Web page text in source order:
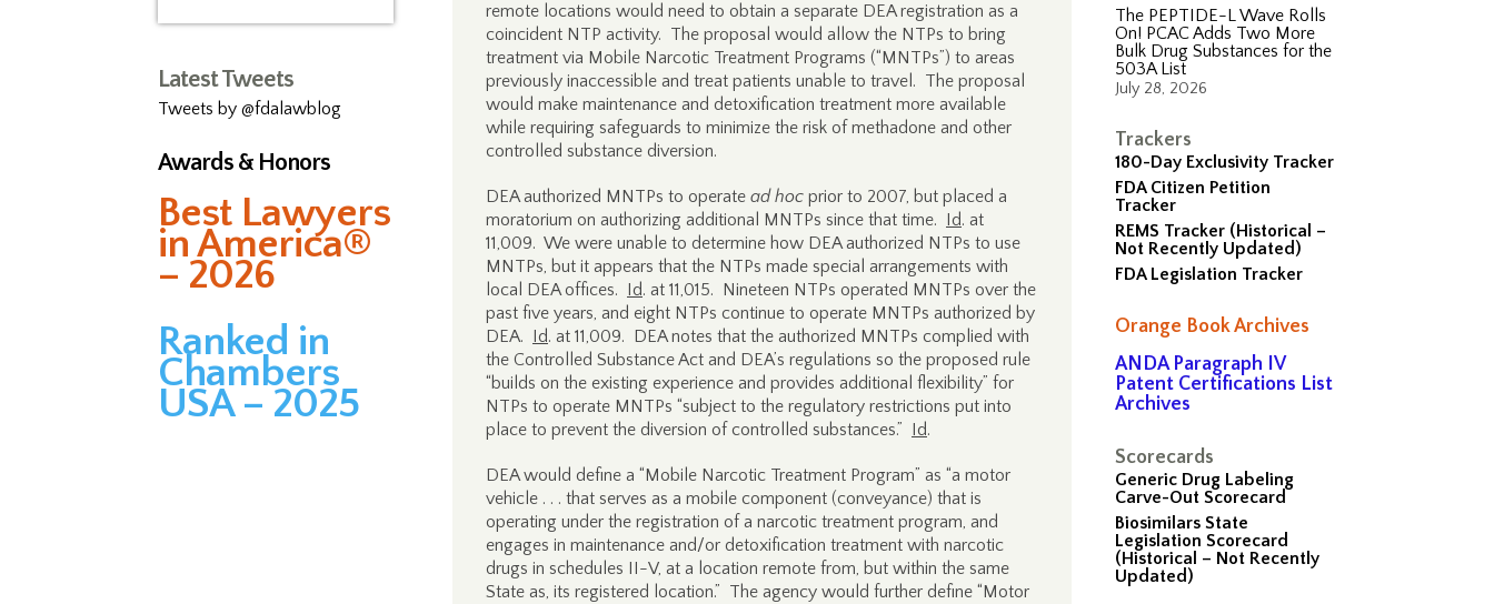
The PEPTIDE-L Wave Rolls
On! PCAC Adds Two More
Bulk Drug Substances for the
503A List
July 28, 2026
Trackers
180-Day Exclusivity Tracker
FDA Citizen Petition
Tracker
REMS Tracker (Historical –
Not Recently Updated)
FDA Legislation Tracker
Orange Book Archives
ANDA Paragraph IV
Patent Certifications List
Archives
Scorecards
Generic Drug Labeling
Carve-Out Scorecard
Biosimilars State
Legislation Scorecard
(Historical – Not Recently
Updated)
remote locations would need to obtain a separate DEA registration as a
coincident NTP activity. The proposal would allow the NTPs to bring
treatment via Mobile Narcotic Treatment Programs (“MNTPs”) to areas
previously inaccessible and treat patients unable to travel. The proposal
would make maintenance and detoxification treatment more available
while requiring safeguards to minimize the risk of methadone and other
controlled substance diversion.
DEA authorized MNTPs to operate ad hoc prior to 2007, but placed a
moratorium on authorizing additional MNTPs since that time. Id. at
11,009. We were unable to determine how DEA authorized NTPs to use
MNTPs, but it appears that the NTPs made special arrangements with
local DEA offices. Id. at 11,015. Nineteen NTPs operated MNTPs over the
past five years, and eight NTPs continue to operate MNTPs authorized by
DEA. Id. at 11,009. DEA notes that the authorized MNTPs complied with
the Controlled Substance Act and DEA’s regulations so the proposed rule
“builds on the existing experience and provides additional flexibility” for
NTPs to operate MNTPs “subject to the regulatory restrictions put into
place to prevent the diversion of controlled substances.” Id.
DEA would define a “Mobile Narcotic Treatment Program” as “a motor
vehicle . . . that serves as a mobile component (conveyance) that is
operating under the registration of a narcotic treatment program, and
engages in maintenance and/or detoxification treatment with narcotic
drugs in schedules II-V, at a location remote from, but within the same
State as, its registered location.” The agency would further define “Motor
Latest Tweets
Tweets by @fdalawblog
Awards & Honors
Best Lawyers
in America®
– 2026
Ranked in
Chambers
USA – 2025